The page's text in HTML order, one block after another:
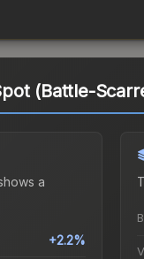
(Battle-
a
+2.2%